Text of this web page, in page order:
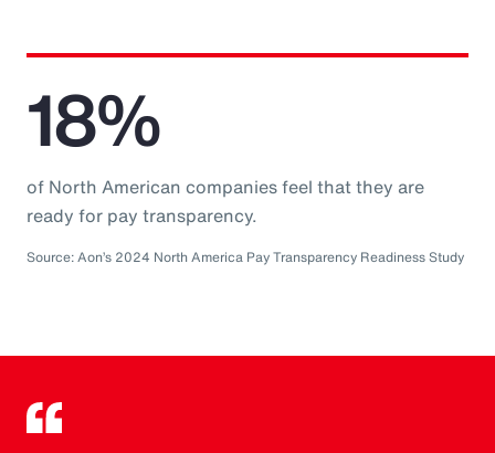
18%
of North American companies feel that they are
ready for pay transparency.
Source: Aon’s 2024 North America Pay Transparency Readiness Study